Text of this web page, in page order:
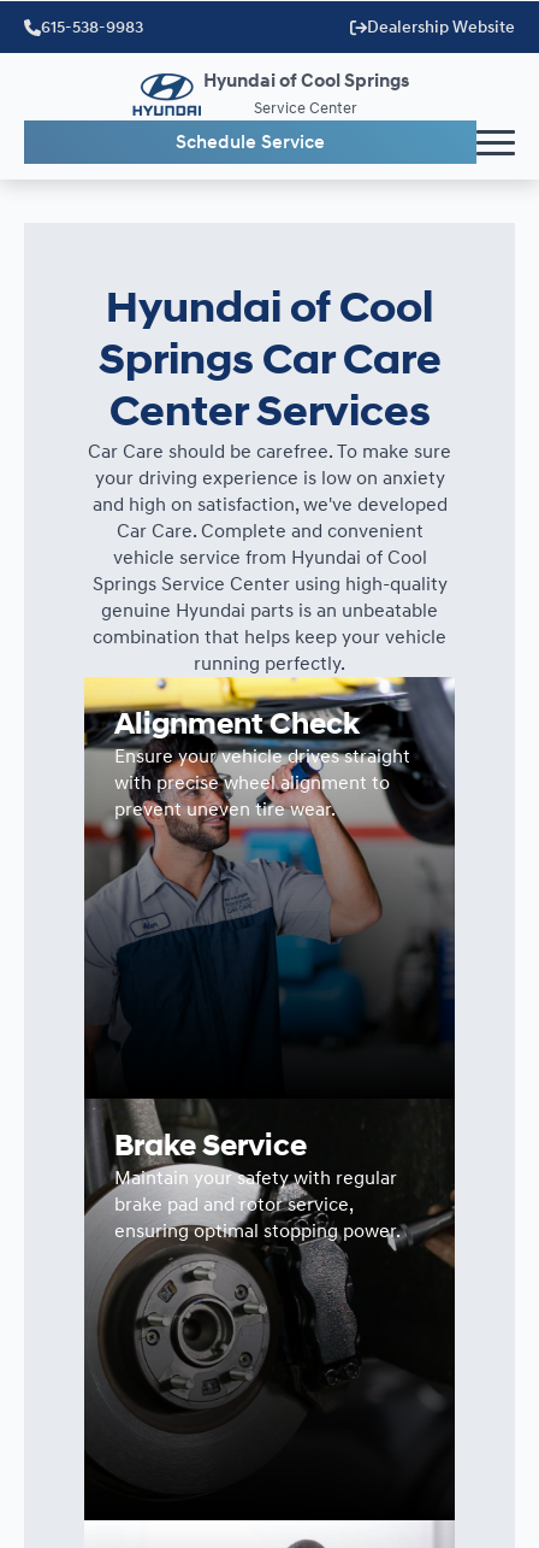
615-538-9983 Dealership Website
Hyundai of Cool Springs
Service Center
Schedule Service
Hyundai of Cool
Springs Car Care
Center Services
Car Care should be carefree. To make sure
your driving experience is low on anxiety
and high on satisfaction, we've developed
Car Care. Complete and convenient
vehicle service from Hyundai of Cool
Springs Service Center using high-quality
genuine Hyundai parts is an unbeatable
combination that helps keep your vehicle
running perfectly.
Alignment Check
Ensure your vehicle drives straight
with precise wheel alignment to
prevent uneven tire wear.
Brake Service
Maintain your safety with regular
brake pad and rotor service,
ensuring optimal stopping power.